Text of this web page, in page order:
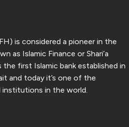
is considered a pioneer in the
as Islamic Finance or Shari’a
the first Islamic bank established in
and today it’s one of the
institutions in the world.